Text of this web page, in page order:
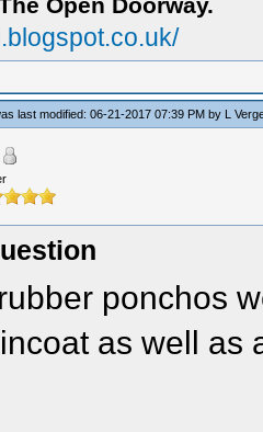
last modified: 06-21-2017 07:39 PM by L
ponchos
as well as